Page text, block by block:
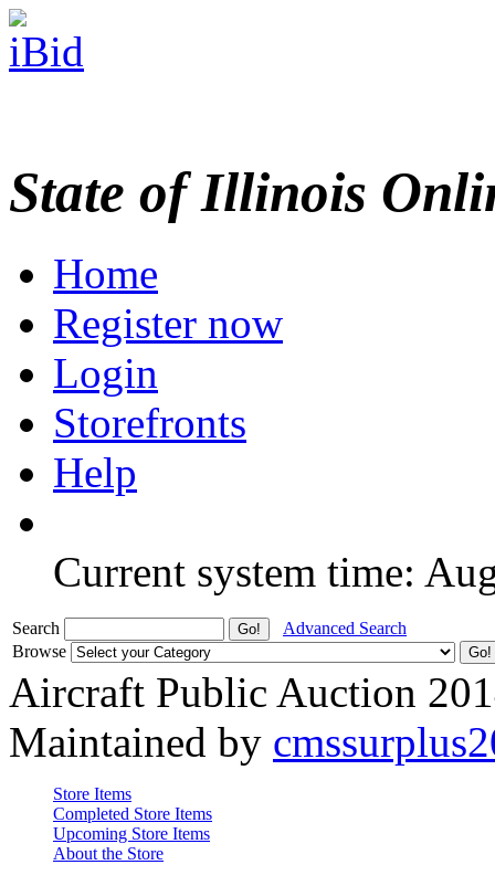
State of Illinois
Home
Register now
Login
Storefronts
Help
Current system time:
Search
Advanced Search
Browse
Aircraft Public Auction
Maintained by
Store Items
Completed Store Items
Upcoming Store Items
About the Store